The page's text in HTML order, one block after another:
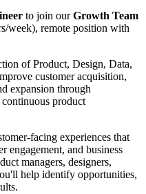
to join ourGrowth Team
week), remote position with
of Product, Design, Data,
customer acquisition,
expansion through
product
facing experiences that
engagement, and business
managers, designers,
help identify opportunities,